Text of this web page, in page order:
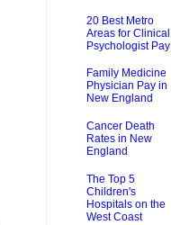
20 Best Metro
Areas for Clinical
Psychologist Pay
Family Medicine
Physician Pay in
New England
Cancer Death
Rates in New
England
The Top 5
Children's
Hospitals on the
West Coast